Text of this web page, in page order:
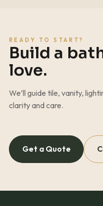
READY TO START?
Build a
love.
We’ll guide tile, vanity,
clarity and care.
Get a Quote